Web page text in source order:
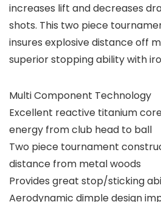
increases lift and decreases
shots. This two piece
insures explosive distance off
superior stopping ability with
Multi Component Technology
Excellent reactive titanium
energy from club head to ball
Two piece tournament
distance from metal woods
Provides great stop/sticking
Aerodynamic dimple design